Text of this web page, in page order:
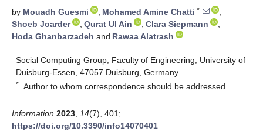
by Mouadh Guesmi , Mohamed Amine Chatti *
,
Shoeb Joarder
, Qurat Ul Ain , Clara Siepmann
,
Hoda Ghanbarzadeh and Rawaa Alatrash
Social Computing Group, Faculty of Engineering, University of
Duisburg-Essen, 47057 Duisburg, Germany
* Author to whom correspondence should be addressed.
Information 2023 14(7), 401;
https://doi.org/10.3390/info14070401